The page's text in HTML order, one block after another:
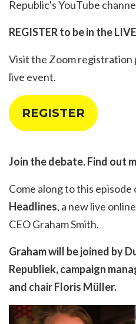
Republic's YouTube
REGISTER to be in the
Visit the Zoom registration
live event.
REGISTER
Join the debate. Find out
Come along to this episode
Headlines, a new live
CEO Graham Smith.
Graham will be joined by
Republiek, campaign
and chair Floris Müller.